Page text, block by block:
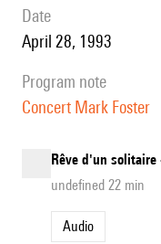
date
April 28, 1993
program note
Concert Mark Foster
Rêve d'un
undefined 22 min
Audio